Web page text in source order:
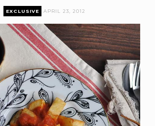
EXCLUSIVE APRIL 23, 2012